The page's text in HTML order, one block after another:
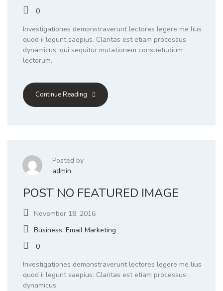
0
Investigationes demonstraverunt lectores legere me lius
quod ii legunt saepius. Claritas est etiam processus
dynamicus, qui sequitur mutationem consuetudium
lectorum.
Continue Reading
Posted by
admin
POST NO FEATURED IMAGE
November 18, 2016
Business, Email Marketing
0
Investigationes demonstraverunt lectores legere me lius
quod ii legunt saepius. Claritas est etiam processus
dynamicus,